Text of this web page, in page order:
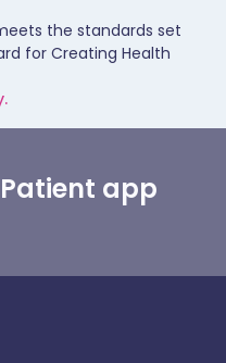
the standards set
for Creating Health
app